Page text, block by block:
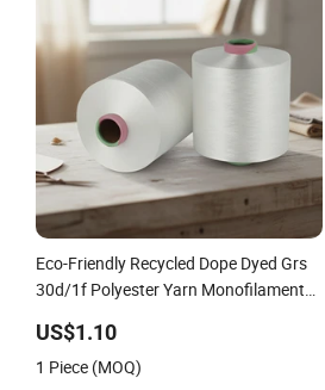
Eco-Friendly Recycled Dope Dyed Grs
30d/1f Polyester Yarn Monofilament
US$1.10
1 Piece (MOQ)